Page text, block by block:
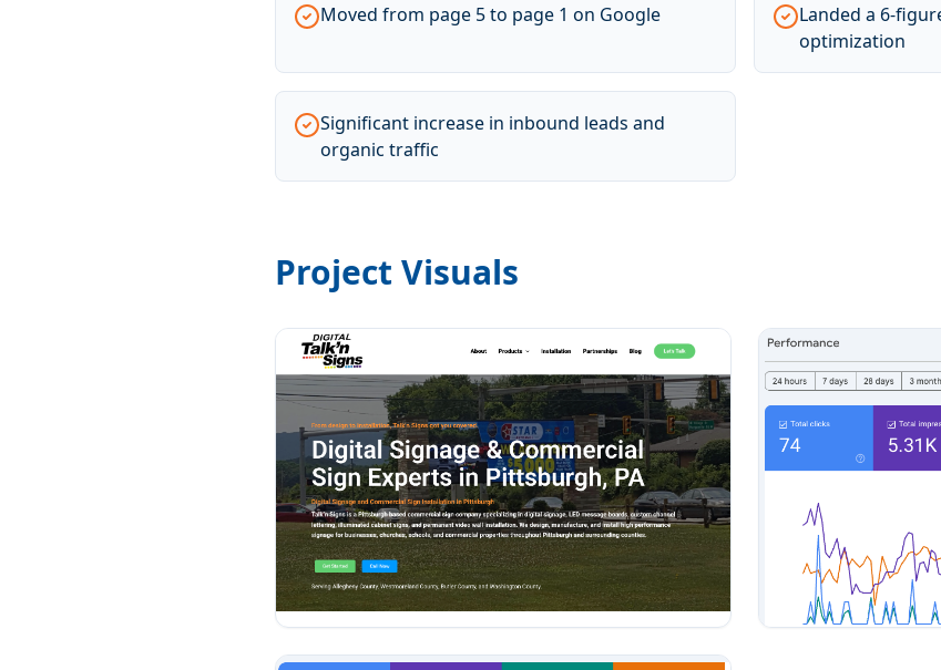
Moved from page 5 to page 1 on Google
Landed a 6-
optimization
Significant increase in inbound leads and
organic traffic
Project Visuals